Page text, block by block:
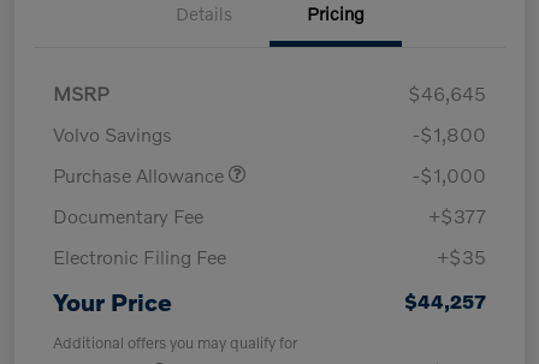
Details Pricing
MSRP
$46,645
Volvo Savings
-$1,800
Purchase Allowance
-$1,000
Documentary Fee
+$377
Electronic Filing Fee
+$35
Your Price $44,257
Additional offers you may qualify for